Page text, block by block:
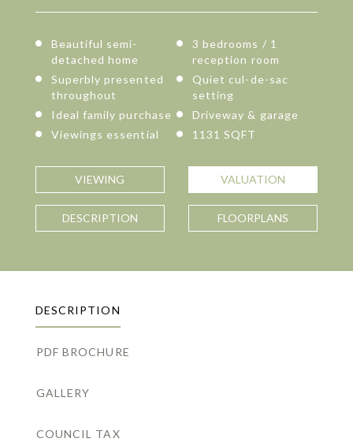
Beautiful semi-
detached home
3 bedrooms / 1
reception room
Superbly presented
throughout
Quiet cul-de-sac
setting
Ideal family purchase
Driveway & garage
Viewings essential
1131 SQFT
VIEWING VALUATION
DESCRIPTION FLOORPLANS
DESCRIPTION
PDF BROCHURE
GALLERY
COUNCIL TAX